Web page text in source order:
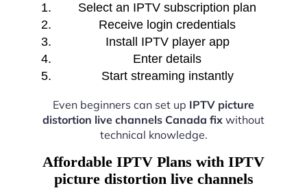
Select an IPTV subscription plan
Receive login credentials
Install IPTV player app
Enter details
Start streaming instantly
Even beginners can set up IPTV picture
distortion live channels Canada fix without
technical knowledge.
Affordable IPTV Plans with IPTV
picture distortion live channels